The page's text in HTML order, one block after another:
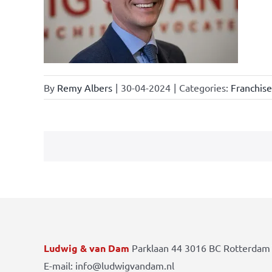
By Remy Albers | 30-04-2024 | Categories:
Ludwig & van Dam Parklaan 44 3016 BC
E-mail: info@ludwigvandam.nl